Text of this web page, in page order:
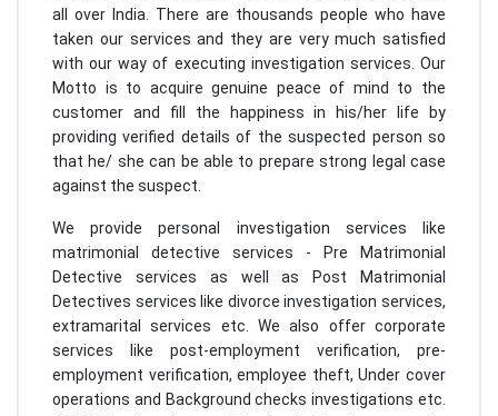
all over India. There are thousands people who have
taken our services and they are very much satisfied
with our way of executing investigation services. Our
Motto is to acquire genuine peace of mind to the
customer and fill the happiness in his/her life by
providing verified details of the suspected person so
that he/ she can be able to prepare strong legal case
against the suspect.
We provide personal investigation services like
matrimonial detective services - Pre Matrimonial
Detective services as well as Post Matrimonial
Detectives services like divorce investigation services,
extramarital services etc. We also offer corporate
services like post-employment verification, pre-
employment verification, employee theft, Under cover
operations and Background checks investigations etc.